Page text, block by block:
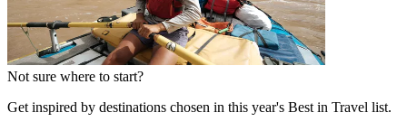
Not sure where to start?
Get inspired by destinations chosen in this year's Best in Travel list.